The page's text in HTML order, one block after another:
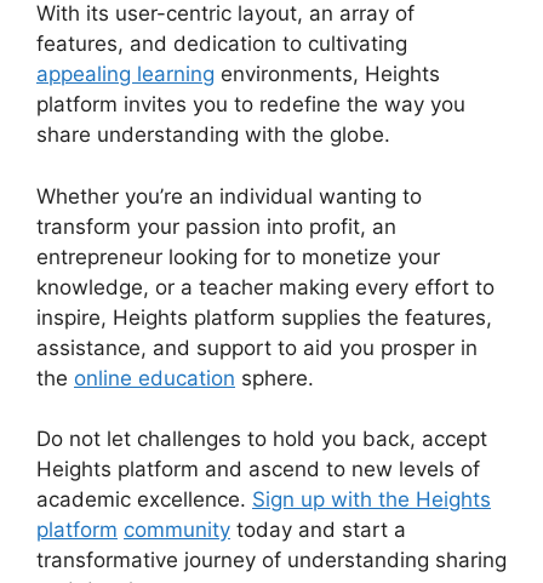
With its user-centric layout, an array of
features, and dedication to cultivating
appealing learning environments, Heights
platform invites you to redefine the way you
share understanding with the globe.
Whether you’re an individual wanting to
transform your passion into profit, an
entrepreneur looking for to monetize your
knowledge, or a teacher making every effort to
inspire, Heights platform supplies the features,
assistance, and support to aid you prosper in
the online education sphere.
Do not let challenges to hold you back, accept
Heights platform and ascend to new levels of
academic excellence. Sign up with the Heights
platform community today and start a
transformative journey of understanding sharing